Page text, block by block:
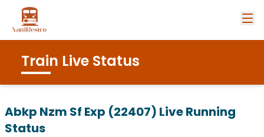
Train Live Status
Abkp Nzm Sf Exp (22407) Live Running
Status